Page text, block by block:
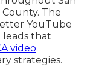
The
YouTube
that
video
strategies.